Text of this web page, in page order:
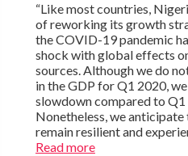
“Like most countries,
of reworking its growth
the COVID-19 pandemic
shock with global effects
sources. Although we do
in the GDP for Q1 2020,
slowdown compared to Q1
Nonetheless, we
remain resilient and
Read more